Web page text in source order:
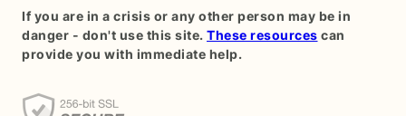
If you are in a crisis or any other person may be in
danger - don't use this site. These resources can
provide you with immediate help.